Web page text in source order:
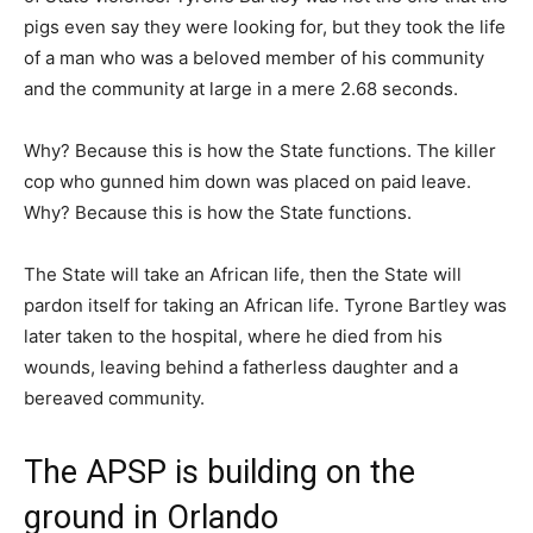
pigs even say they were looking for, but they took the life
of a man who was a beloved member of his community
and the community at large in a mere 2.68 seconds.
Why? Because this is how the State functions. The killer
cop who gunned him down was placed on paid leave.
Why? Because this is how the State functions.
The State will take an African life, then the State will
pardon itself for taking an African life. Tyrone Bartley was
later taken to the hospital, where he died from his
wounds, leaving behind a fatherless daughter and a
bereaved community.
The APSP is building on the
ground in Orlando